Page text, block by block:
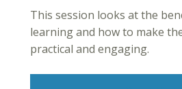
This session looks at the
learning and how to make
practical and engaging.